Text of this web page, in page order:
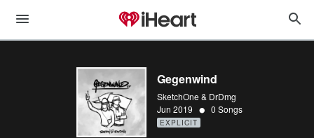
Gegenwind
SketchOne & DrDmg
Jun 2019 • 0 Songs
EXPLICIT